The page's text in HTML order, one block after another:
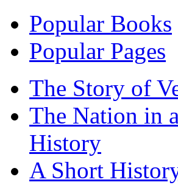
Popular Books
Popular Pages
The Story of
The Nation in
History
A Short